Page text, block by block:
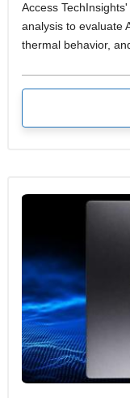
Access
analysis to evaluate
thermal behavior,